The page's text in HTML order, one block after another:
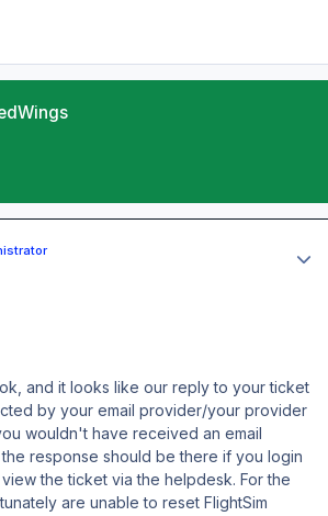
and it looks like our reply to your ticket
by your email provider/your provider
wouldn't have received an email
response should be there if you login
the ticket via the helpdesk. For the
are unable to reset FlightSim